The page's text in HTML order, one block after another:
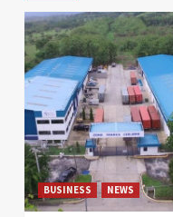
BUSINESS NEWS